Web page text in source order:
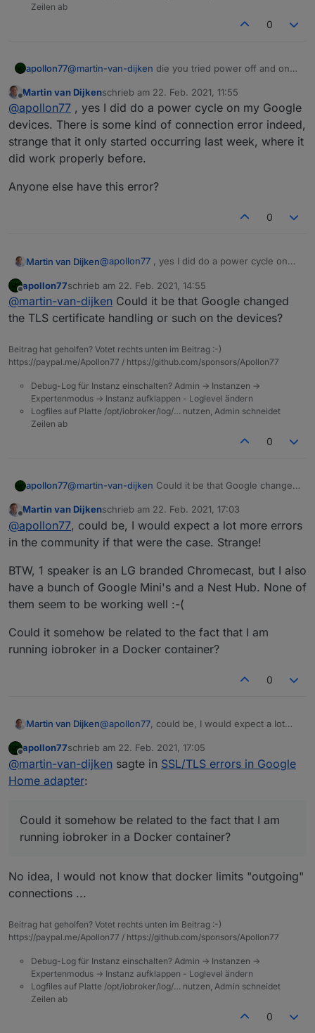
Zeilen ab
0
apollon77@martin-van-dijken die you tried power off and on
disconnects.
Offline
Martin van Dijkenschrieb am 22. Feb. 2021, 11:55
zuletzt editiert von
@apollon77 , yes I did do a power cycle on my Google
devices. There is some kind of connection error indeed,
strange that it only started occurring last week, where it
did work properly before.
Anyone else have this error?
0
Martin van Dijken@apollon77 , yes I did do a power cycle on
connection error indeed, strange that it only
started occurring last week, where it did
work properly before.
Anyone else have this error?
Offline
apollon77schrieb am 22. Feb. 2021, 14:55
zuletzt editiert von
@martin-van-dijken Could it be that Google changed
the TLS certificate handling or such on the devices?
Beitrag hat geholfen? Votet rechts unten im Beitrag :-)
https://paypal.me/Apollon77 / https://github.com/sponsors/Apollon77
Debug-Log für Instanz einschalten? Admin -> Instanzen ->
Expertenmodus -> Instanz aufklappen - Loglevel ändern
Logfiles auf Platte /opt/iobroker/log/… nutzen, Admin schneidet
Zeilen ab
0
apollon77@martin-van-dijken Could it be that Google changed
Offline
Martin van Dijkenschrieb am 22. Feb. 2021, 17:03
zuletzt editiert von
@apollon77, could be, I would expect a lot more errors
in the community if that were the case. Strange!
BTW, 1 speaker is an LG branded Chromecast, but I also
have a bunch of Google Mini's and a Nest Hub. None of
them seem to be working well :-(
Could it somehow be related to the fact that I am
running iobroker in a Docker container?
0
Martin van Dijken@apollon77 , could be, I would expect a lot
case. Strange!
BTW, 1 speaker is an LG branded
Chromecast, but I also have a bunch of
Offline
apollon77schrieb am 22. Feb. 2021, 17:05
zuletzt editiert von
@martin-van-dijken sagte in SSL/TLS errors in Google
Home adapter:
Could it somehow be related to the fact that I am
running iobroker in a Docker container?
No idea, I would not know that docker limits "outgoing"
connections ...
Beitrag hat geholfen? Votet rechts unten im Beitrag :-)
https://paypal.me/Apollon77 / https://github.com/sponsors/Apollon77
Debug-Log für Instanz einschalten? Admin -> Instanzen ->
Expertenmodus -> Instanz aufklappen - Loglevel ändern
Logfiles auf Platte /opt/iobroker/log/… nutzen, Admin schneidet
Zeilen ab
0